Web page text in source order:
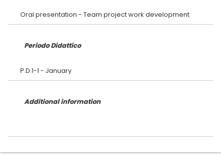
Periodo Didattico
Additional information